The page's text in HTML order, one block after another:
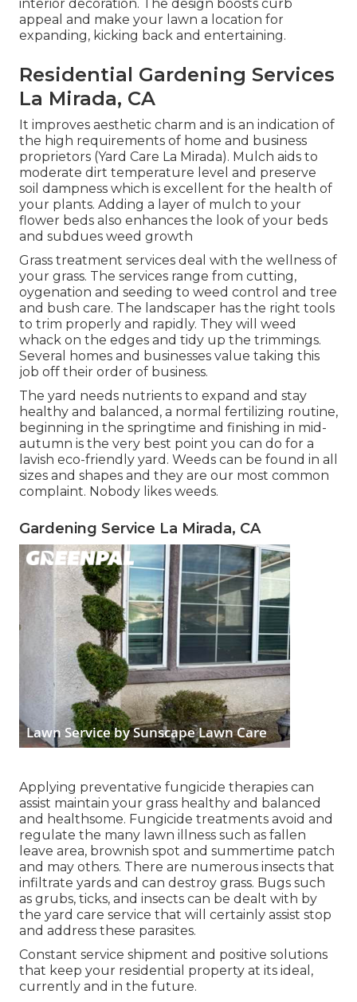
interior decoration. The design boosts curb
appeal and make your lawn a location for
expanding, kicking back and entertaining.
Residential Gardening Services
La Mirada, CA
It improves aesthetic charm and is an indication of
the high requirements of home and business
proprietors (Yard Care La Mirada). Mulch aids to
moderate dirt temperature level and preserve
soil dampness which is excellent for the health of
your plants. Adding a layer of mulch to your
flower beds also enhances the look of your beds
and subdues weed growth
Grass treatment services deal with the wellness of
your grass. The services range from cutting,
oygenation and seeding to weed control and tree
and bush care. The landscaper has the right tools
to trim properly and rapidly. They will weed
whack on the edges and tidy up the trimmings.
Several homes and businesses value taking this
job off their order of business.
The yard needs nutrients to expand and stay
healthy and balanced, a normal fertilizing routine,
beginning in the springtime and finishing in mid-
autumn is the very best point you can do for a
lavish eco-friendly yard. Weeds can be found in all
sizes and shapes and they are our most common
complaint. Nobody likes weeds.
Gardening Service La Mirada, CA
Applying preventative fungicide therapies can
assist maintain your grass healthy and balanced
and healthsome. Fungicide treatments avoid and
regulate the many lawn illness such as fallen
leave area, brownish spot and summertime patch
and may others. There are numerous insects that
infiltrate yards and can destroy grass. Bugs such
as grubs, ticks, and insects can be dealt with by
the yard care service that will certainly assist stop
and address these parasites.
Constant service shipment and positive solutions
that keep your residential property at its ideal,
currently and in the future.